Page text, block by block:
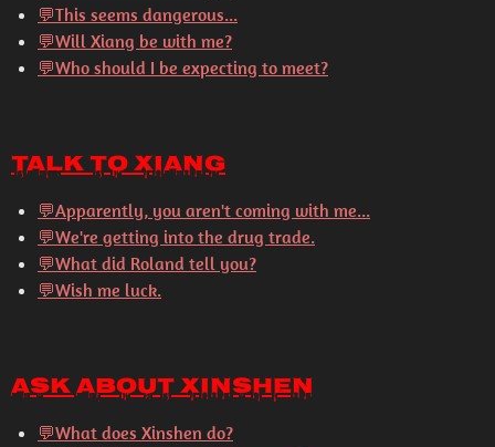
💬This seems dangerous...
💬Will Xiang be with me?
💬Who should I be expecting to meet?
Talk to Xiang
💬Apparently, you aren't coming with me...
💬We're getting into the drug trade.
💬What did Roland tell you?
💬Wish me luck.
Ask About Xinshen
💬What does Xinshen do?